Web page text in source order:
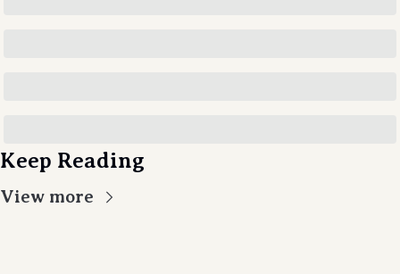
Keep Reading
View more